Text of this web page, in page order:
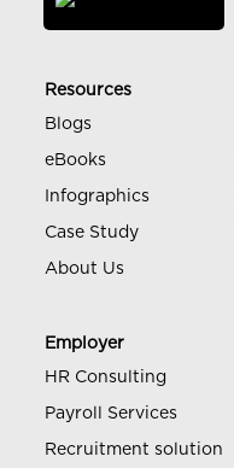
Resources
Blogs
eBooks
Infographics
Case Study
About Us
Employer
HR Consulting
Payroll Services
Recruitment solution